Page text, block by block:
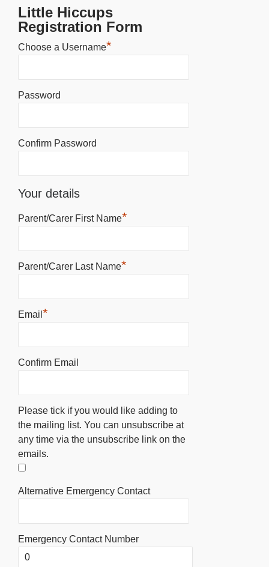
Little Hiccups
Registration Form
Choose a Username*
Password
Confirm Password
Your details
Parent/Carer First Name*
Parent/Carer Last Name*
Email *
Confirm Email
Please tick if you would like adding to
the mailing list. You can unsubscribe at
any time via the unsubscribe link on the
emails.
Alternative Emergency Contact
Emergency Contact Number